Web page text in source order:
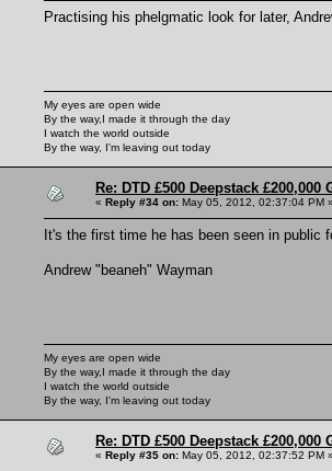
Practising his phelgmatic look for later,
My eyes are open wide
By the way,I made it through the day
I watch the world outside
By the way, I'm leaving out today
Re: DTD £500 Deepstack £200,000
« Reply #34 on: May 05, 2012, 02:37:04 PM
It's the first time he has been seen in public
Andrew "beaneh" Wayman
My eyes are open wide
By the way,I made it through the day
I watch the world outside
By the way, I'm leaving out today
Re: DTD £500 Deepstack £200,000
« Reply #35 on: May 05, 2012, 02:37:52 PM